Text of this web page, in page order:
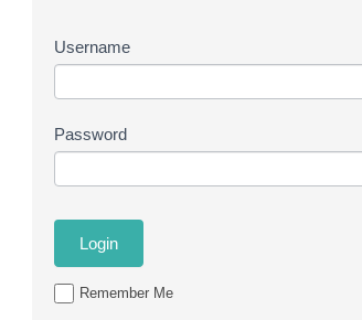
Username
Password
Remember Me